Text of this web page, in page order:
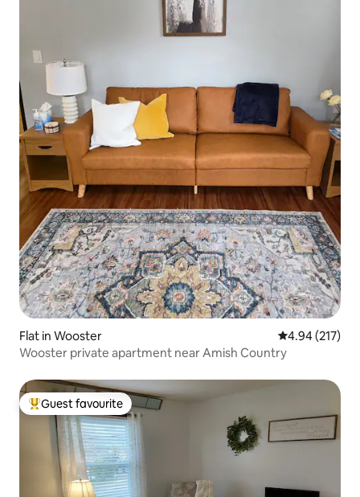
Flat in Wooster 4.94 out of 5
4.94 (217)
Wooster private apartment near Amish Country
Top guest favourite
Guest favourite